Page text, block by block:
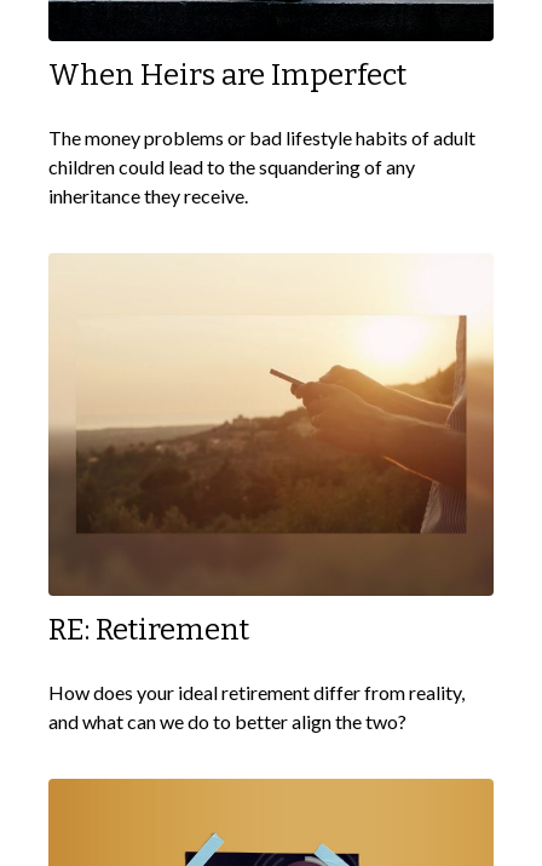
When Heirs are Imperfect
The money problems or bad lifestyle habits of adult
children could lead to the squandering of any
inheritance they receive.
RE: Retirement
How does your ideal retirement differ from reality,
and what can we do to better align the two?